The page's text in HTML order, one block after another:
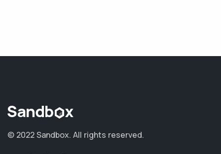
© 2022 Sandbox. All rights reserved.